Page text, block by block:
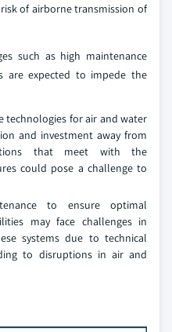
of airborne transmission of
such as high maintenance
are expected to impede the
for air and water
and investment away from
that meet with the
could pose a challenge to
to ensure optimal
may face challenges in
systems due to technical
to disruptions in air and